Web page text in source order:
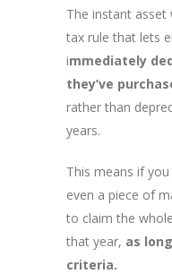
The instant asset
tax rule that lets
immediately
they’ve
rather than
years.
This means if
even a piece of
to claim the
that year, as
criteria.